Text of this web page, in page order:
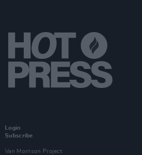
Login
Subscribe
Van Morrison Project